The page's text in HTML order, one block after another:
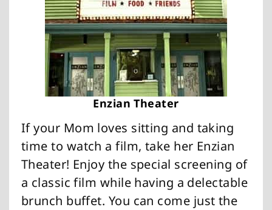
Enzian Theater
If your Mom loves sitting and taking
time to watch a film, take her Enzian
Theater! Enjoy the special screening of
a classic film while having a delectable
brunch buffet. You can come just the